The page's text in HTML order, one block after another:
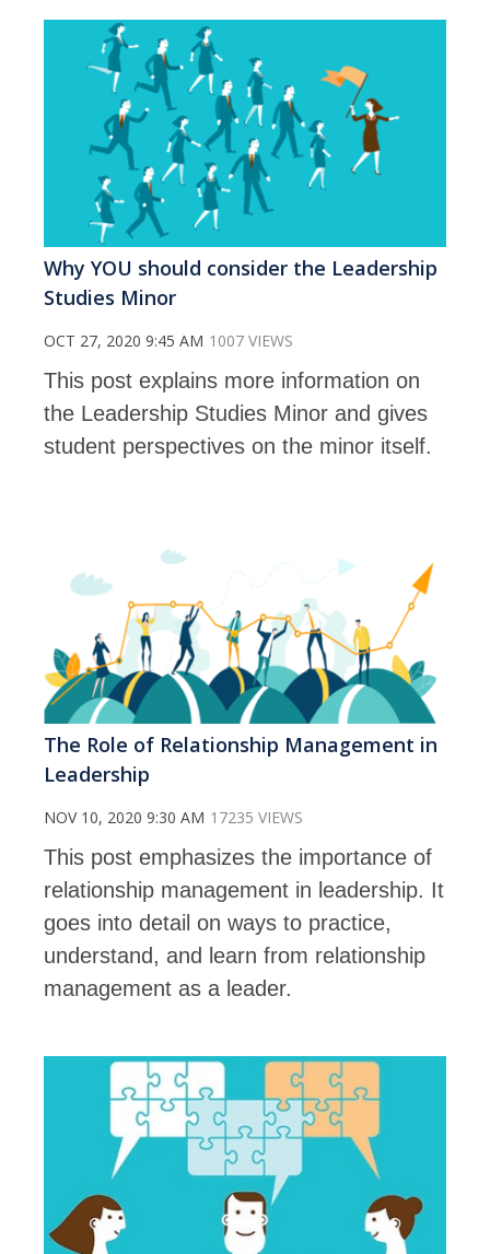
Why YOU should consider the Leadership
Studies Minor
OCT 27, 2020 9:45 AM 1007 VIEWS
This post explains more information on
the Leadership Studies Minor and gives
student perspectives on the minor itself.
The Role of Relationship Management in
Leadership
NOV 10, 2020 9:30 AM 17235 VIEWS
This post emphasizes the importance of
relationship management in leadership. It
goes into detail on ways to practice,
understand, and learn from relationship
management as a leader.